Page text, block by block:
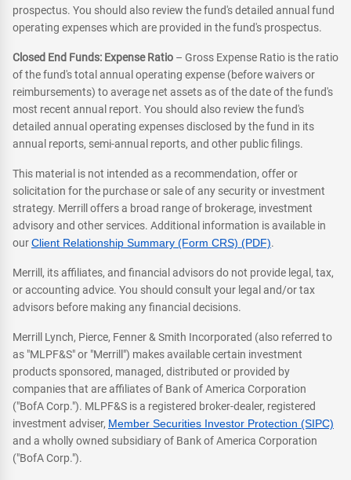
prospectus. You should also review the fund's detailed annual fund
operating expenses which are provided in the fund's prospectus.
Closed End Funds: Expense Ratio – Gross Expense Ratio is the ratio
of the fund's total annual operating expense (before waivers or
reimbursements) to average net assets as of the date of the fund's
most recent annual report. You should also review the fund's
detailed annual operating expenses disclosed by the fund in its
annual reports, semi-annual reports, and other public filings.
This material is not intended as a recommendation, offer or
solicitation for the purchase or sale of any security or investment
strategy. Merrill offers a broad range of brokerage, investment
advisory and other services. Additional information is available in
ourClient Relationship Summary (Form CRS) (PDF).
Merrill, its affiliates, and financial advisors do not provide legal, tax,
or accounting advice. You should consult your legal and/or tax
advisors before making any financial decisions.
Merrill Lynch, Pierce, Fenner & Smith Incorporated (also referred to
as "MLPF&S" or "Merrill") makes available certain investment
products sponsored, managed, distributed or provided by
companies that are affiliates of Bank of America Corporation
("BofA Corp."). MLPF&S is a registered broker-dealer, registered
investment adviser, Member Securities Investor Protection (SIPC)
and a wholly owned subsidiary of Bank of America Corporation
("BofA Corp.").